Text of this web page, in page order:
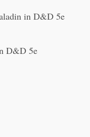
in D&D 5e
D&D 5e